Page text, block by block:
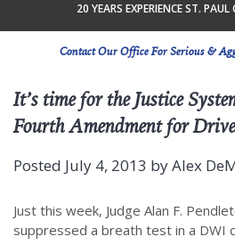
20 YEARS EXPERIENCE ST.
Contact Our Office For Serious &
It’s time for the Justice
Fourth Amendment for
Posted July 4, 2013 byAlex
Just this week, Judge Alan F.
suppressed a breath test in a DWI